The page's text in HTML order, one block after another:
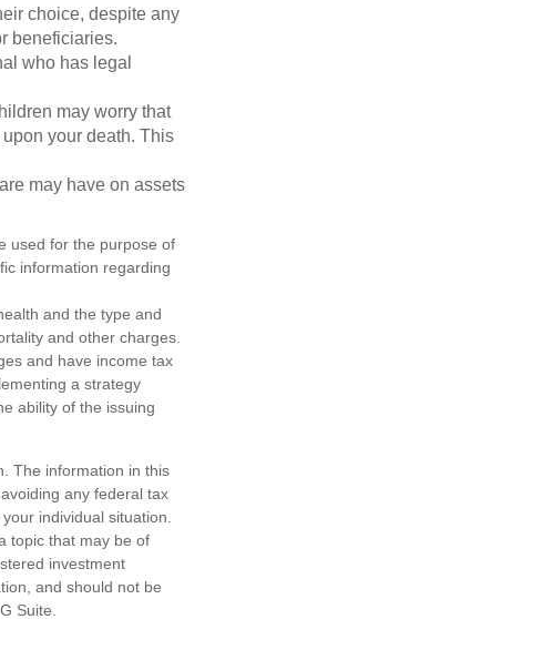
choice, despite any
beneficiaries.
who has legal
may worry that
your death. This
may have on assets
used for the purpose of
information regarding
and the type and
and other charges.
and have income tax
a strategy
ability of the issuing
The information in this
any federal tax
individual situation.
topic that may be of
investment
and should not be
Suite.